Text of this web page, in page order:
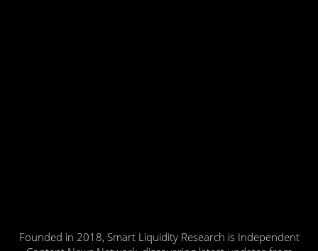
Founded in 2018, Smart Liquidity Research is Independent